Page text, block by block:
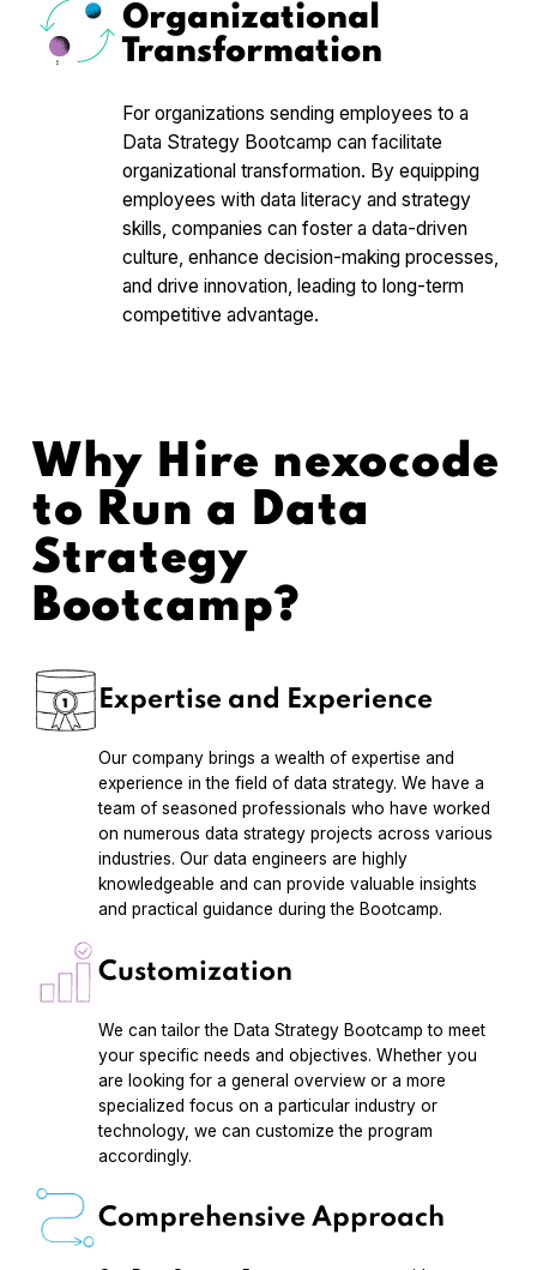
Organizational
Transformation
For organizations sending employees to a
Data Strategy Bootcamp can facilitate
organizational transformation. By equipping
employees with data literacy and strategy
skills, companies can foster a data-driven
culture, enhance decision-making processes,
and drive innovation, leading to long-term
competitive advantage.
Why Hire nexocode
to Run a Data
Strategy
Bootcamp?
Expertise and Experience
Our company brings a wealth of expertise and
experience in the field of data strategy. We have a
team of seasoned professionals who have worked
on numerous data strategy projects across various
industries. Our data engineers are highly
knowledgeable and can provide valuable insights
and practical guidance during the Bootcamp.
Customization
We can tailor the Data Strategy Bootcamp to meet
your specific needs and objectives. Whether you
are looking for a general overview or a more
specialized focus on a particular industry or
technology, we can customize the program
accordingly.
Comprehensive Approach